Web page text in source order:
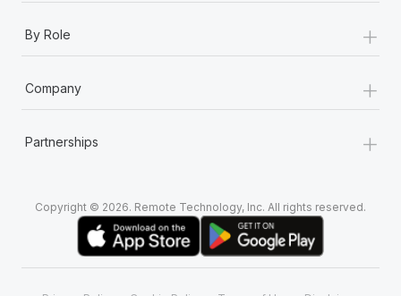
By Role +
Company +
Partnerships +
Copyright © 2026. Remote Technology, Inc. All rights reserved.